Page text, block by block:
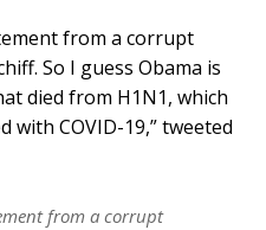
from a corrupt
. So I guess Obama is
died from H1N1, which
with COVID-19,” tweeted
from a corrupt